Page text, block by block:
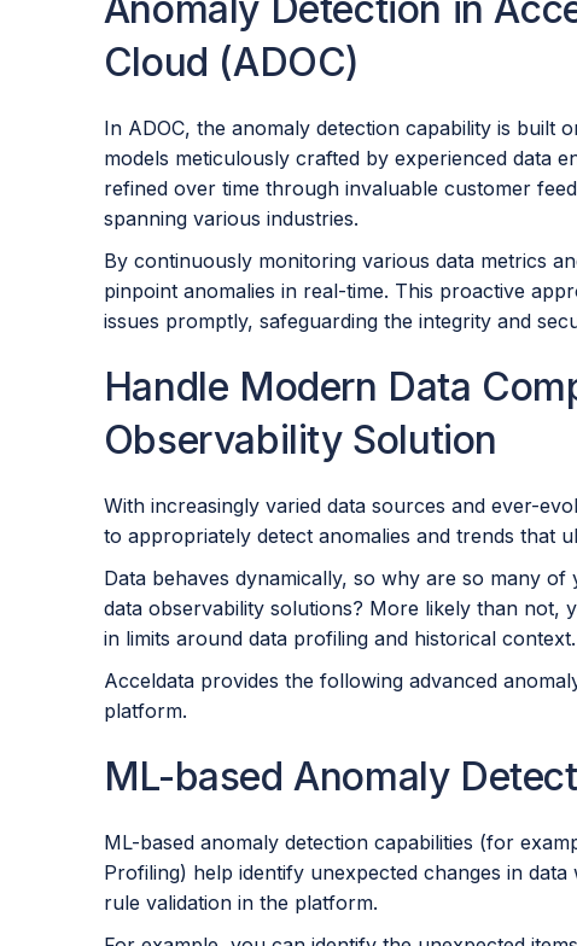
Cloud (ADOC)
In ADOC, the anomaly detection capability is built
models meticulously crafted by experienced data
refined over time through invaluable customer
spanning various industries.
By continuously monitoring various data metrics
pinpoint anomalies in real-time. This proactive
issues promptly, safeguarding the integrity and
Handle Modern Data
Observability Solution
With increasingly varied data sources and ever-
to appropriately detect anomalies and trends that
Data behaves dynamically, so why are so many of
data observability solutions? More likely than not,
in limits around data profiling and historical context.
Acceldata provides the following advanced
platform.
ML-based Anomaly
ML-based anomaly detection capabilities (for
Profiling) help identify unexpected changes in
rule validation in the platform.